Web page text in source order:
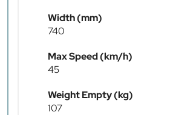
Width (mm)
740
Max Speed (km/h)
45
Weight Empty (kg)
107